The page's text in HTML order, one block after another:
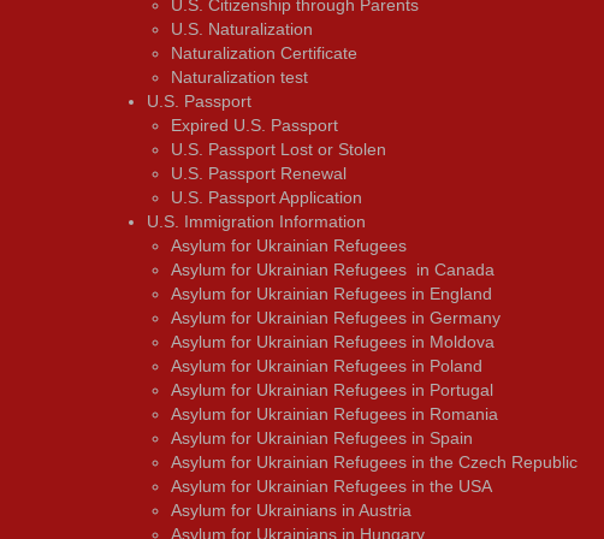
U.S. Citizenship through Parents
U.S. Naturalization
Naturalization Certificate
Naturalization test
U.S. Passport
Expired U.S. Passport
U.S. Passport Lost or Stolen
U.S. Passport Renewal
U.S. Passport Application
U.S. Immigration Information
Asylum for Ukrainian Refugees
Asylum for Ukrainian Refugees in Canada
Asylum for Ukrainian Refugees in England
Asylum for Ukrainian Refugees in Germany
Asylum for Ukrainian Refugees in Moldova
Asylum for Ukrainian Refugees in Poland
Asylum for Ukrainian Refugees in Portugal
Asylum for Ukrainian Refugees in Romania
Asylum for Ukrainian Refugees in Spain
Asylum for Ukrainian Refugees in the Czech Republic
Asylum for Ukrainian Refugees in the USA
Asylum for Ukrainians in Austria
Asylum for Ukrainians in Hungary